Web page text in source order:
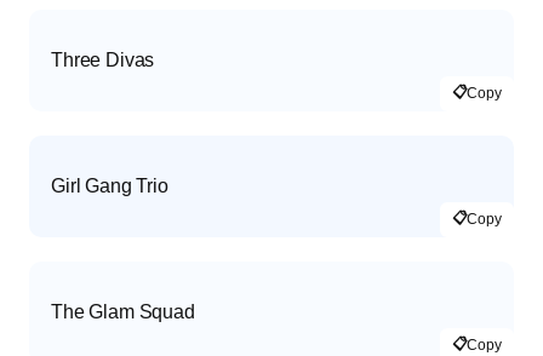
Three Divas
📋Copy
Girl Gang Trio
📋Copy
The Glam Squad
📋Copy